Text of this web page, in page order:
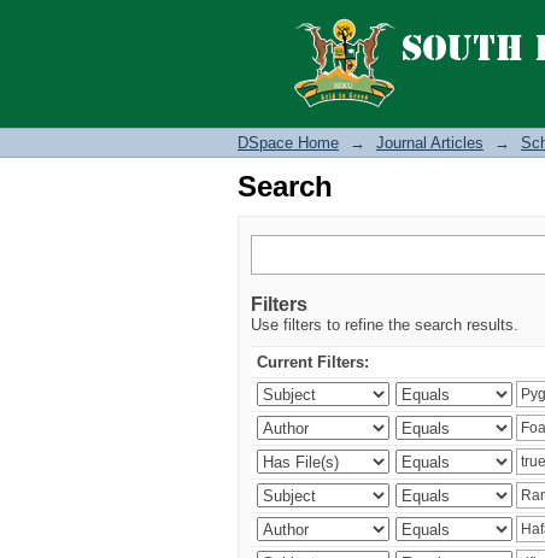
Search
DSpace Home → Journal Articles →
Search
Filters
Use filters to refine the search results.
Current Filters: